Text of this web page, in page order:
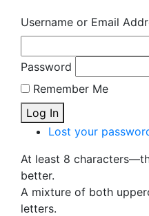
Username or Email
Password
Remember Me
Log In
Lost your
At least 8
better.
A mixture of both
letters.